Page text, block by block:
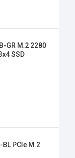
GR M.2 2280
SSD
BL PCIe M.2